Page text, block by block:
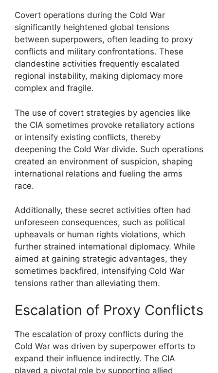
Covert operations during the Cold War
significantly heightened global tensions
between superpowers, often leading to proxy
conflicts and military confrontations. These
clandestine activities frequently escalated
regional instability, making diplomacy more
complex and fragile.
The use of covert strategies by agencies like
the CIA sometimes provoke retaliatory actions
or intensify existing conflicts, thereby
deepening the Cold War divide. Such operations
created an environment of suspicion, shaping
international relations and fueling the arms
race.
Additionally, these secret activities often had
unforeseen consequences, such as political
upheavals or human rights violations, which
further strained international diplomacy. While
aimed at gaining strategic advantages, they
sometimes backfired, intensifying Cold War
tensions rather than alleviating them.
Escalation of Proxy Conflicts
The escalation of proxy conflicts during the
Cold War was driven by superpower efforts to
expand their influence indirectly. The CIA
played a pivotal role by supporting allied